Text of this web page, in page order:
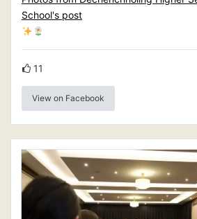
School's post
11
View on Facebook